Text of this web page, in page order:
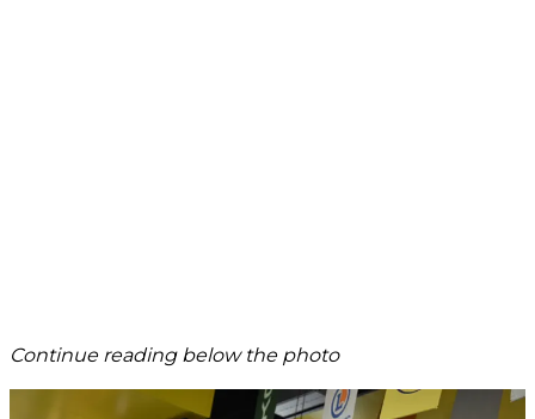
Continue reading below the photo